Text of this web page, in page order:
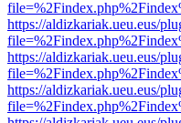
https://aldizkariak.ueu.eus/
https://aldizkariak.ueu.eus/
https://aldizkariak.ueu.eus/